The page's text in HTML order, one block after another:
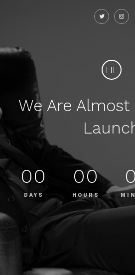
HL
We Are Almost
00
DAYS
00
HOURS